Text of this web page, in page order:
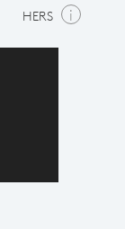
HERS i